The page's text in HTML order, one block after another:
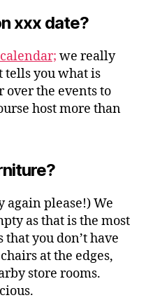
xxx date?
we really
tells you what is
over the events to
host more than
again please!) We
as that is the most
you don’t have
at the edges,
store rooms.